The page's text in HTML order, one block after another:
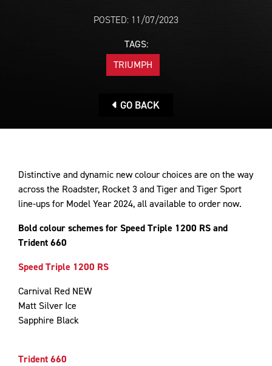
POSTED: 11/07/2023
TAGS:
TRIUMPH
GO BACK
Distinctive and dynamic new colour choices are on the way
across the Roadster, Rocket 3 and Tiger and Tiger Sport
line-ups for Model Year 2024, all available to order now.
Bold colour schemes for Speed Triple 1200 RS and
Trident 660
Speed Triple 1200 RS
Carnival Red NEW
Matt Silver Ice
Sapphire Black
Trident 660